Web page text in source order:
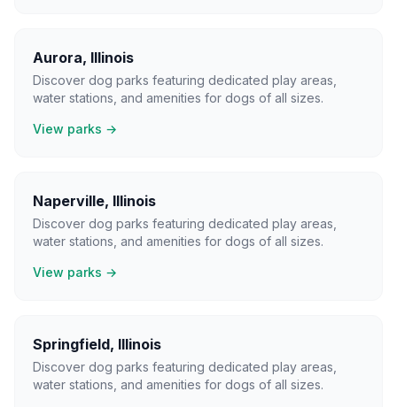
Aurora, Illinois
Discover dog parks featuring dedicated play areas,
water stations, and amenities for dogs of all sizes.
View parks →
Naperville, Illinois
Discover dog parks featuring dedicated play areas,
water stations, and amenities for dogs of all sizes.
View parks →
Springfield, Illinois
Discover dog parks featuring dedicated play areas,
water stations, and amenities for dogs of all sizes.